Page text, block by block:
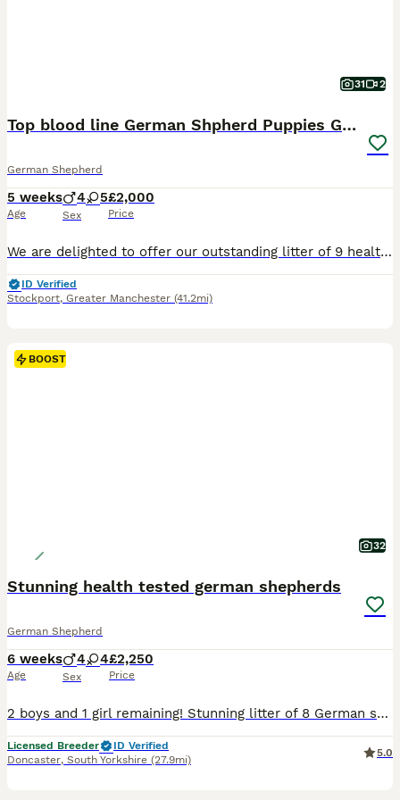
31 2
Top blood line German Shpherd Puppies GSD KC REG
German Shepherd
5 weeks
Age
4 5
Sex
£2,000
Price
We are delighted to offer our outstanding litter of 9 healthy German Shepherd puppies, bred from exceptional bloodlines with health, temperament and breed quality as our highest priorities. Parents Sire: Noir Panther Dam: Snow Ball Both parents are much-loved family and farm dogs with excellent temperaments. They are loyal, intelligent, confident and fantastic with chi
ID Verified
Stockport, Greater Manchester (41.2mi)
BOOST
32
Stunning health tested german shepherds
German Shepherd
6 weeks
Age
4 4
Sex
£2,250
Price
2 boys and 1 girl remaining! Stunning litter of 8 German shepherds from health tested parents! Mum is an amazing girl, well trained, super social, confident, non reactive as are the other family members we have, perfect off lead or can go in any busy environment and thrive! Dad is of the same disposition and temperament, he is super friendly, well behaved, sociable, do
Licensed Breeder
ID Verified
Doncaster, South Yorkshire (27.9mi)
5.0